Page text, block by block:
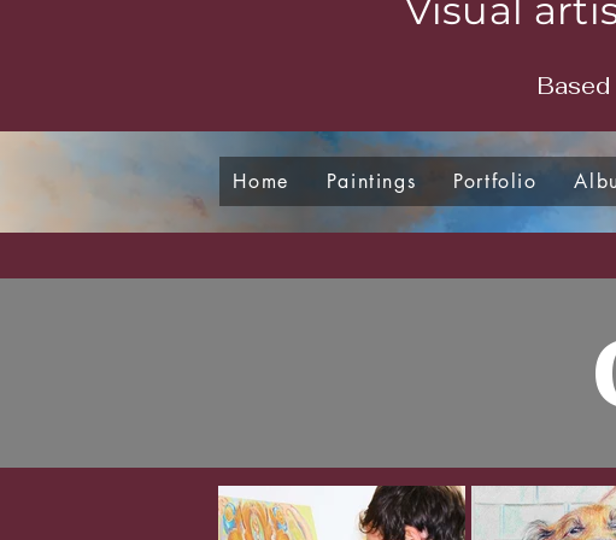
Visual
Based
Home Paintings Portfolio